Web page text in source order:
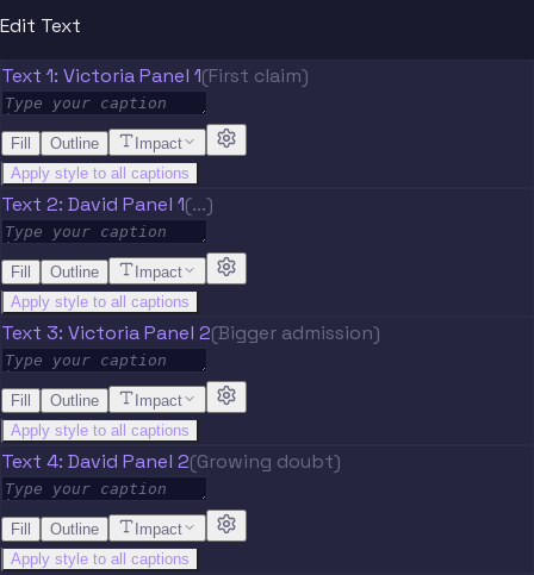
Edit Text
Text 1: Victoria Panel 1(First claim)
Fill Outline
Impact
Apply style to all captions
Text 2: David Panel 1(...)
Fill Outline
Impact
Apply style to all captions
Text 3: Victoria Panel 2(Bigger admission)
Fill Outline
Impact
Apply style to all captions
Text 4: David Panel 2(Growing doubt)
Fill Outline
Impact
Apply style to all captions